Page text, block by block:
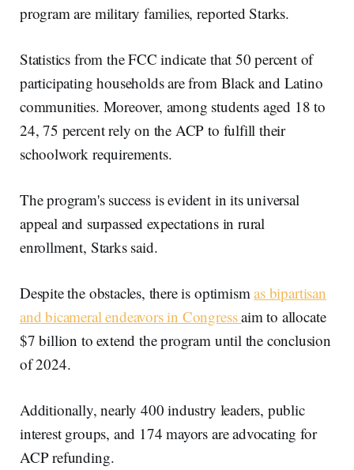
program are military families, reported Starks.
Statistics from the FCC indicate that 50 percent of
participating households are from Black and Latino
communities. Moreover, among students aged 18 to
24, 75 percent rely on the ACP to fulfill their
schoolwork requirements.
The program's success is evident in its universal
appeal and surpassed expectations in rural
enrollment, Starks said.
Despite the obstacles, there is optimismas bipartisan
and bicameral endeavors in Congressaim to allocate
$7 billion to extend the program until the conclusion
of 2024.
Additionally, nearly 400 industry leaders, public
interest groups, and 174 mayors are advocating for
ACP refunding.